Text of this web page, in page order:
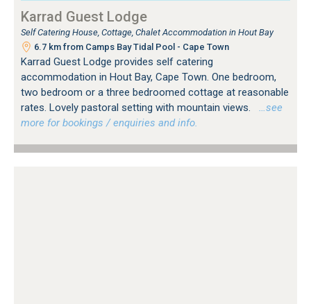
Karrad Guest Lodge
Self Catering House, Cottage, Chalet Accommodation in Hout Bay
6.7 km from Camps Bay Tidal Pool - Cape Town
Karrad Guest Lodge provides self catering
accommodation in Hout Bay, Cape Town. One bedroom,
two bedroom or a three bedroomed cottage at reasonable
rates. Lovely pastoral setting with mountain views.
…see
more for bookings / enquiries and info.